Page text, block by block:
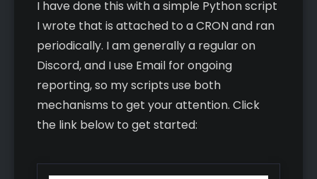
I have done this with a simple Python script
I wrote that is attached to a CRON and ran
periodically. I am generally a regular on
Discord, and I use Email for ongoing
reporting, so my scripts use both
mechanisms to get your attention. Click
the link below to get started: